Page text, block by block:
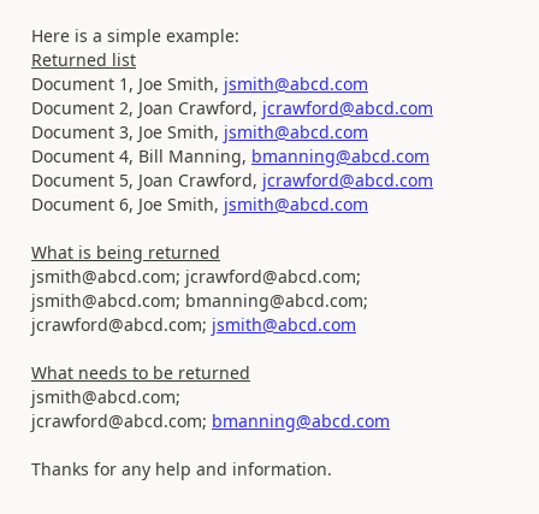
Here is a simple example:
Returned list
Document 1, Joe Smith, jsmith@abcd.com
Document 2, Joan Crawford, jcrawford@abcd.com
Document 3, Joe Smith, jsmith@abcd.com
Document 4, Bill Manning, bmanning@abcd.com
Document 5, Joan Crawford, jcrawford@abcd.com
Document 6, Joe Smith, jsmith@abcd.com
What is being returned
jsmith@abcd.com; jcrawford@abcd.com;
jsmith@abcd.com; bmanning@abcd.com;
jcrawford@abcd.com; jsmith@abcd.com
What needs to be returned
jsmith@abcd.com;
jcrawford@abcd.com; bmanning@abcd.com
Thanks for any help and information.